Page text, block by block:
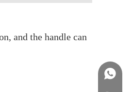
and the handle can